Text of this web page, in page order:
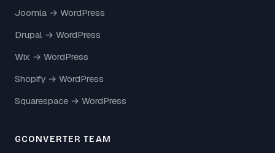
Joomla → WordPress
Drupal → WordPress
Wix → WordPress
Shopify → WordPress
Squarespace → WordPress
GCONVERTER TEAM